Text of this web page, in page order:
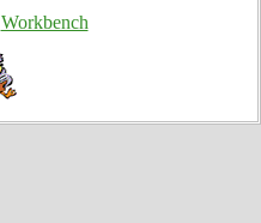
Workbench